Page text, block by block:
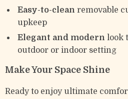
Easy-to-clean removable
upkeep
Elegant and modern look
outdoor or indoor setting
Make Your Space Shine
Ready to enjoy ultimate